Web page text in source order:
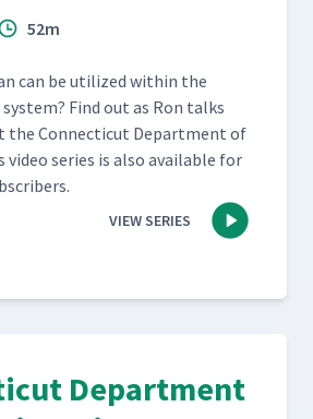
52m
can be uti­lized with­in the
Find out as Ron talks
the Con­necti­cut Depart­ment of
video series is also avail­able for
VIEW SERIES
Department